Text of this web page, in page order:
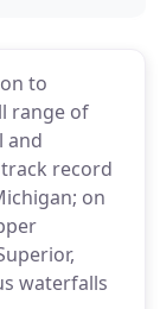
to
range of
and
record
on
waterfalls